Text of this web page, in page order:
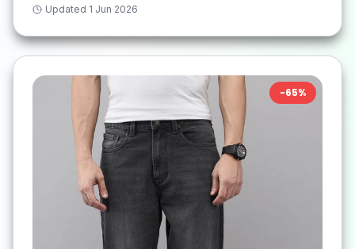
Updated 1 Jun 2026
-65%